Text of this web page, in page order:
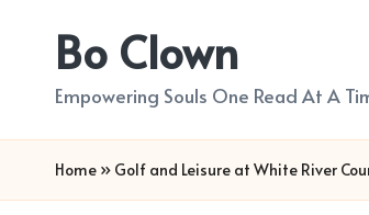
Bo Clown
Empowering Souls One Read At A
Home » Golf and Leisure at White River